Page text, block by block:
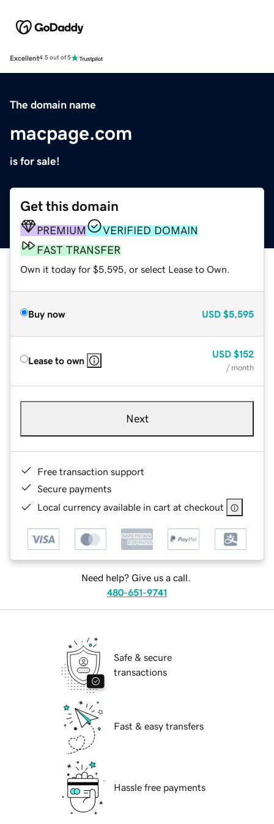
Excellent4.5 out of 5
The domain name
macpage.com
is for sale!
Get this domain
PREMIUM
VERIFIED DOMAIN
FAST TRANSFER
Own it today for $5,595, or select Lease to Own.
Buy now USD $5,595
Lease to own
USD $152
/ month
Next
Free transaction support
Secure payments
Local currency available in cart at checkout
Need help? Give us a call.
480-651-9741
Safe & secure
transactions
Fast & easy transfers
Hassle free payments